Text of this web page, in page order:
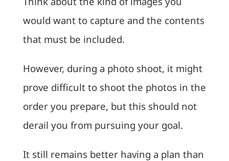
would want to capture and the contents
that must be included.
However, during a photo shoot, it might
prove difficult to shoot the photos in the
order you prepare, but this should not
derail you from pursuing your goal.
It still remains better having a plan than